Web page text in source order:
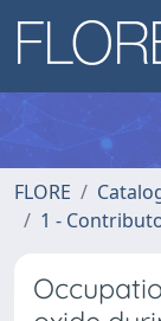
FLORE
1 -